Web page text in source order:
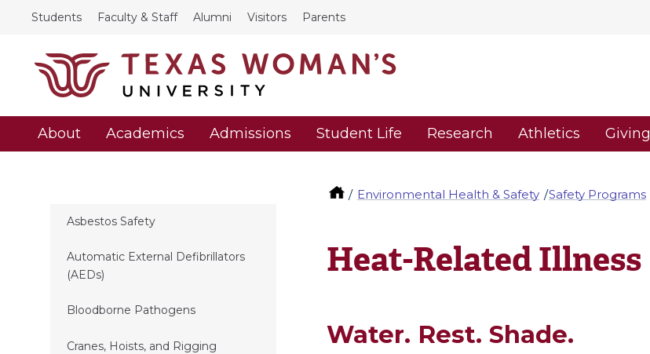
Students Faculty & Staff Alumni Visitors Parents
About Academics Admissions Student Life Research Athletics Giving
Environmental Health & Safety Safety Programs
Asbestos Safety
Automatic External Defibrillators
(AEDs)
Bloodborne Pathogens
Cranes, Hoists, and Rigging
Heat-Related Illness
Water. Rest. Shade.